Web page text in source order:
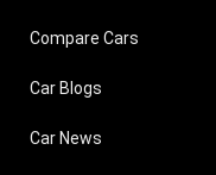
Compare Cars
Car Blogs
Car News